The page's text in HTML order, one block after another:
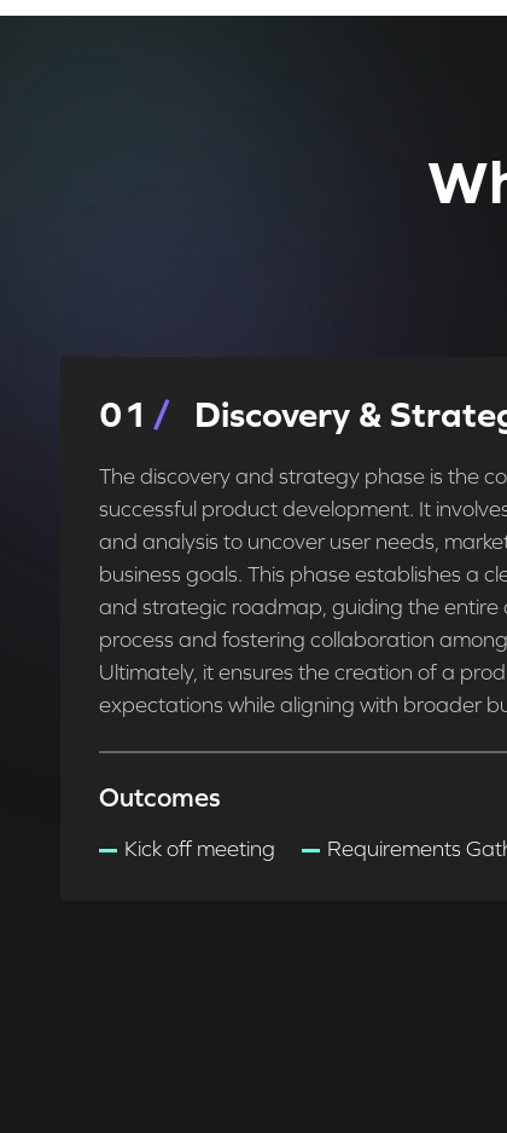
01 Discovery &
The discovery and strategy phase is the
successful product development. It
and analysis to uncover user needs,
business goals. This phase establishes a
and strategic roadmap, guiding the entire
process and fostering collaboration
Ultimately, it ensures the creation of a
expectations while aligning with broader
Outcomes
Kick off meeting Requirements